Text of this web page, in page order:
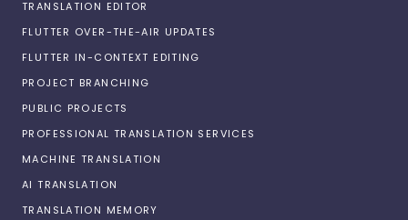
TRANSLATION EDITOR
FLUTTER OVER-THE-AIR UPDATES
FLUTTER IN-CONTEXT EDITING
PROJECT BRANCHING
PUBLIC PROJECTS
PROFESSIONAL TRANSLATION SERVICES
MACHINE TRANSLATION
AI TRANSLATION
TRANSLATION MEMORY